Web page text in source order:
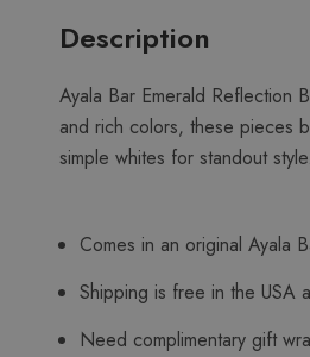
Description
Ayala Bar Emerald Reflection
and rich colors, these pieces
simple whites for standout style.
Comes in an original Ayala
Shipping is free in the USA
Need complimentary gift